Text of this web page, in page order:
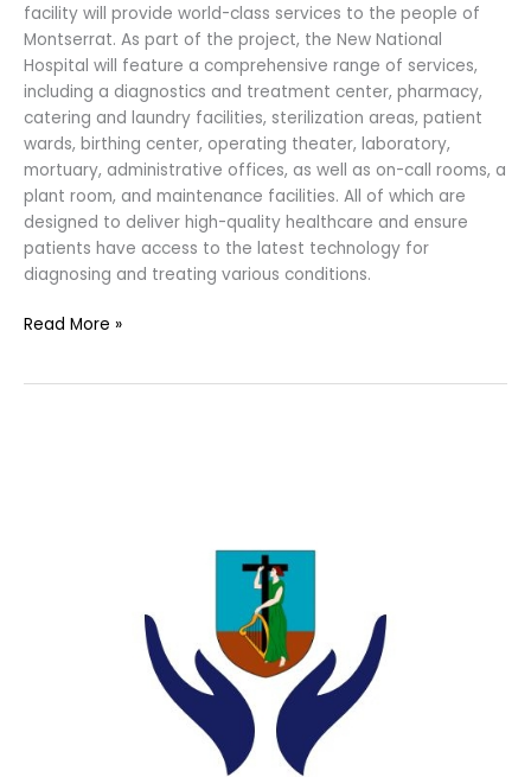
facility will provide world-class services to the people of
Montserrat. As part of the project, the New National
Hospital will feature a comprehensive range of services,
including a diagnostics and treatment center, pharmacy,
catering and laundry facilities, sterilization areas, patient
wards, birthing center, operating theater, laboratory,
mortuary, administrative offices, as well as on-call rooms, a
plant room, and maintenance facilities. All of which are
designed to deliver high-quality healthcare and ensure
patients have access to the latest technology for
diagnosing and treating various conditions.
Read More »